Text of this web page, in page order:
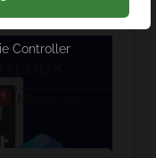
Mimecast
Controller